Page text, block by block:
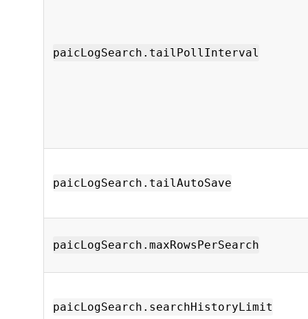
paicLogSearch.tailPollInterval
paicLogSearch.tailAutoSave
paicLogSearch.maxRowsPerSearch
paicLogSearch.searchHistoryLimit